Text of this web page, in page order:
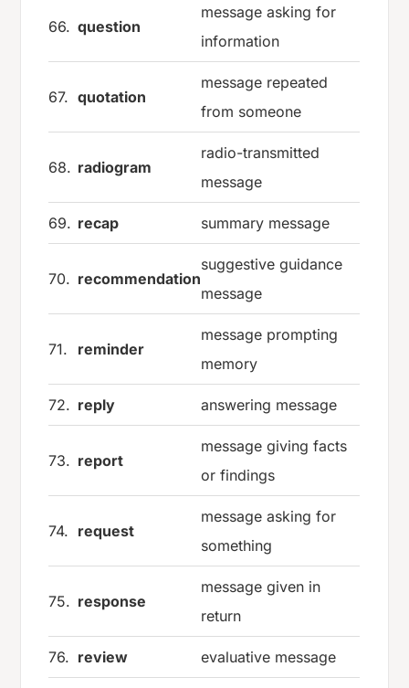
66. question
message asking for
information
67. quotation
message repeated
from someone
68. radiogram
radio-transmitted
message
69. recap summary message
70. recommendation
suggestive guidance
message
71. reminder
message prompting
memory
72. reply answering message
73. report
message giving facts
or findings
74. request
message asking for
something
75. response
message given in
return
76. review evaluative message